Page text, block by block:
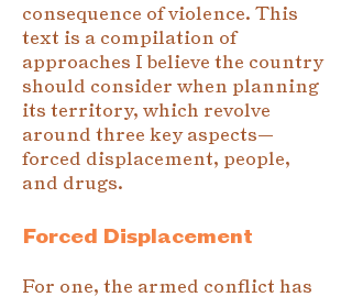
consequence of violence. This
text is a compilation of
approaches I believe the country
should consider when planning
its territory, which revolve
around three key aspects—
forced displacement, people,
and drugs.
Forced Displacement
For one, the armed conflict has